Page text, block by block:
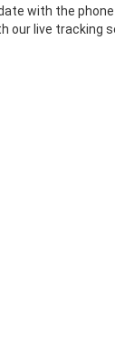
with the
our live tracking